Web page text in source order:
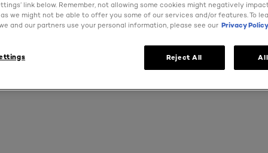
a red-carpet night out explore our designer make up
match
link below. Remember, not allowing some cookies might negatively
we might not be able to offer you some of our services and/or features. To
and our partners use your personal information, please see our Privacy Policy
Reject All